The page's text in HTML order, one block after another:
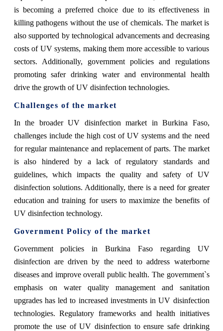
is becoming a preferred choice due to its effectiveness in
killing pathogens without the use of chemicals. The market is
also supported by technological advancements and decreasing
costs of UV systems, making them more accessible to various
sectors. Additionally, government policies and regulations
promoting safer drinking water and environmental health
drive the growth of UV disinfection technologies.
Challenges of the market
In the broader UV disinfection market in Burkina Faso,
challenges include the high cost of UV systems and the need
for regular maintenance and replacement of parts. The market
is also hindered by a lack of regulatory standards and
guidelines, which impacts the quality and safety of UV
disinfection solutions. Additionally, there is a need for greater
education and training for users to maximize the benefits of
UV disinfection technology.
Government Policy of the market
Government policies in Burkina Faso regarding UV
disinfection are driven by the need to address waterborne
diseases and improve overall public health. The government`s
emphasis on water quality management and sanitation
upgrades has led to increased investments in UV disinfection
technologies. Regulatory frameworks and health initiatives
promote the use of UV disinfection to ensure safe drinking